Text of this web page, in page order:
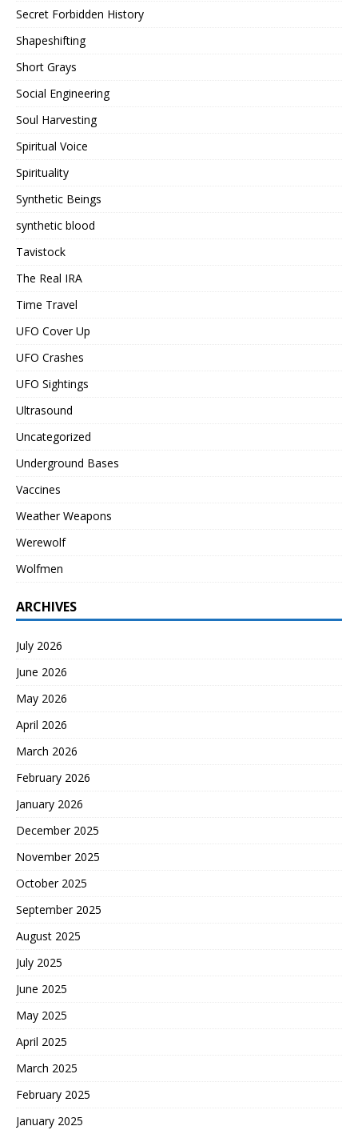
Secret Forbidden History
Shapeshifting
Short Grays
Social Engineering
Soul Harvesting
Spiritual Voice
Spirituality
Synthetic Beings
synthetic blood
Tavistock
The Real IRA
Time Travel
UFO Cover Up
UFO Crashes
UFO Sightings
Ultrasound
Uncategorized
Underground Bases
Vaccines
Weather Weapons
Werewolf
Wolfmen
ARCHIVES
July 2026
June 2026
May 2026
April 2026
March 2026
February 2026
January 2026
December 2025
November 2025
October 2025
September 2025
August 2025
July 2025
June 2025
May 2025
April 2025
March 2025
February 2025
January 2025